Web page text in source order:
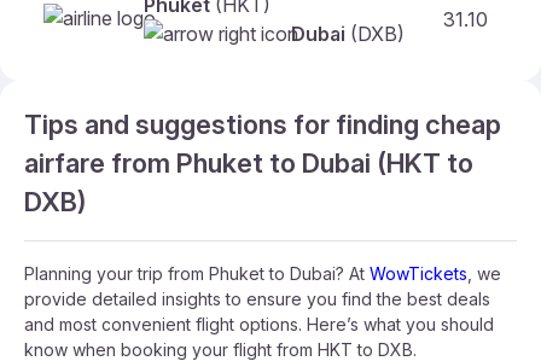
Phuket (HKT)
Dubai (DXB)
31.10
Tips and suggestions for finding cheap
airfare from Phuket to Dubai (HKT to
DXB)
Planning your trip from Phuket to Dubai? At WowTickets , we
provide detailed insights to ensure you find the best deals
and most convenient flight options. Here’s what you should
know when booking your flight from HKT to DXB.